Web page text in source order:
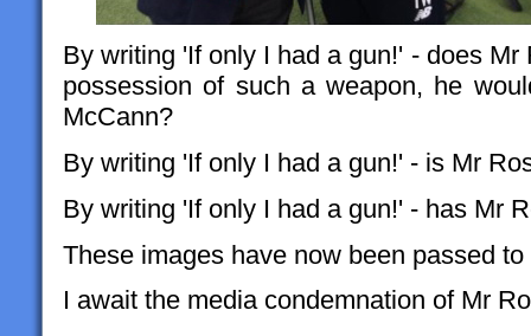
By writing 'If only I had a gun!' - does
possession of such a weapon, he
McCann?
By writing 'If only I had a gun!' - is Mr
By writing 'If only I had a gun!' - has Mr
These images have now been passed
I await the media condemnation of Mr